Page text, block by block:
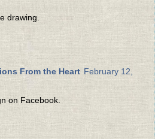
drawing.
From the Heart February 12,
on Facebook.